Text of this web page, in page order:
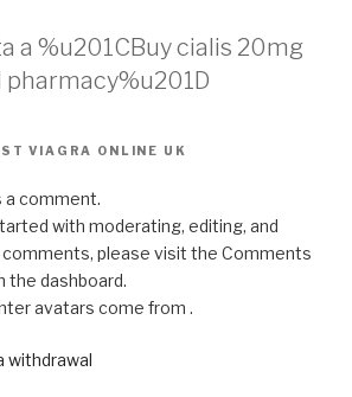
a %u201CBuy cialis 20mg
VIAGRA ONLINE UK
a comment.
with moderating, editing, and
please visit the Comments
the dashboard.
avatars come from .
withdrawal